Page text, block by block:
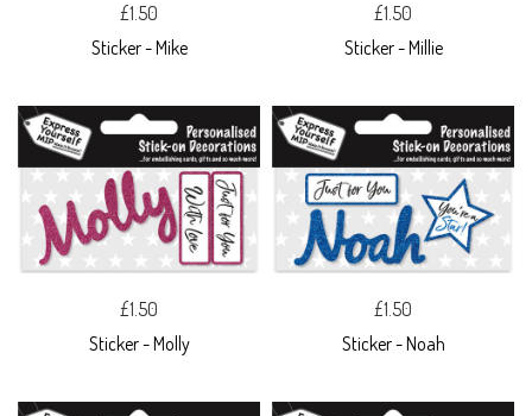
£1.50
Sticker - Mike
£1.50
Sticker - Millie
£1.50
Sticker - Molly
£1.50
Sticker - Noah